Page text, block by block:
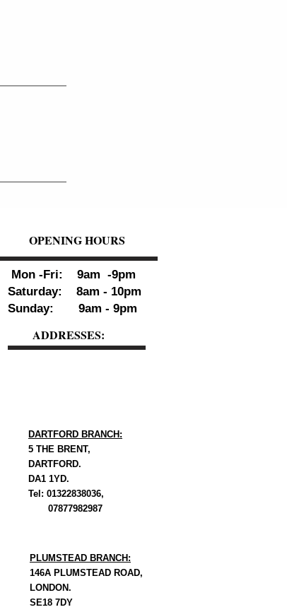
OPENING HOURS
Mon -Fri: 9am -9pm
Saturday: 8am - 10pm
Sunday: 9am - 9pm
ADDRESSES:
DARTFORD BRANCH:
5 THE BRENT,
DARTFORD.
DA1 1YD.
Tel: 01322838036,
07877982987
PLUMSTEAD BRANCH:
146A PLUMSTEAD ROAD,
LONDON.
SE18 7DY